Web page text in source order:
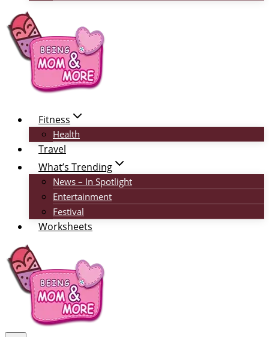
Fitness
Health
Travel
What’s Trending
News – In Spotlight
Entertainment
Festival
Worksheets